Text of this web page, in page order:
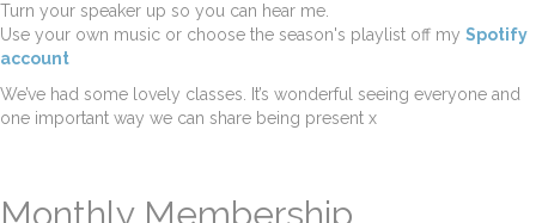
Turn your speaker up so you can hear me.
Use your own music or choose the season's playlist off my Spotify
account
We’ve had some lovely classes. It’s wonderful seeing everyone and
one important way we can share being present x
Monthly Membership